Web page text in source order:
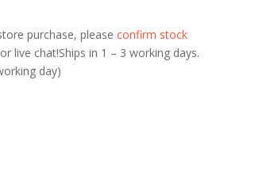
purchase, please confirm stock
live chat!Ships in 1 – 3 working days.
day)